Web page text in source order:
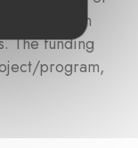
Foundation
The funding
program,